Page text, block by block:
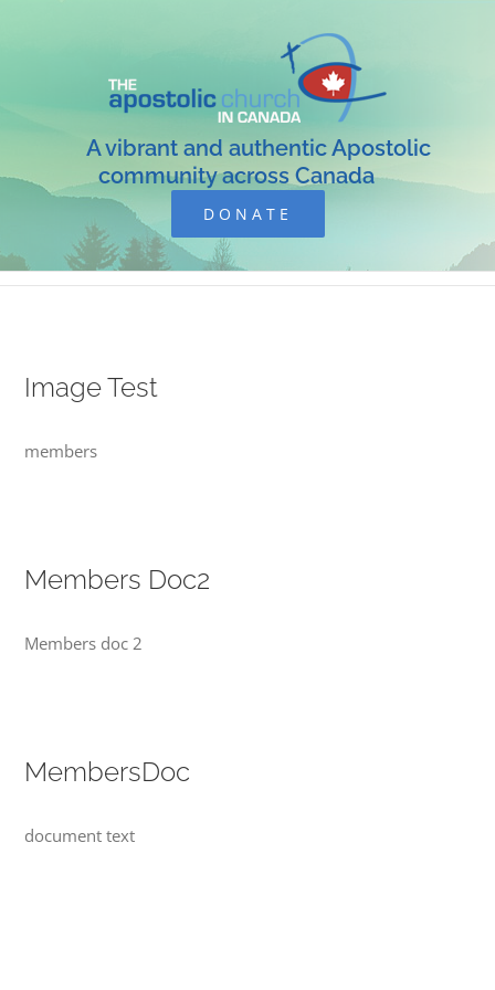
A vibrant and authentic Apostolic
community across Canada
DONATE
Image Test
members
Members Doc2
Members doc 2
MembersDoc
document text